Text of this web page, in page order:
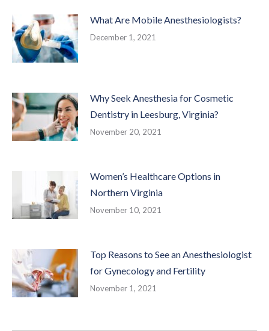
What Are Mobile Anesthesiologists?
December 1, 2021
Why Seek Anesthesia for Cosmetic
Dentistry in Leesburg, Virginia?
November 20, 2021
Women’s Healthcare Options in
Northern Virginia
November 10, 2021
Top Reasons to See an Anesthesiologist
for Gynecology and Fertility
November 1, 2021